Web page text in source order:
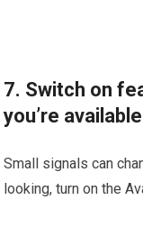
7. Switch on
you’re
Small signals can
looking, turn on the